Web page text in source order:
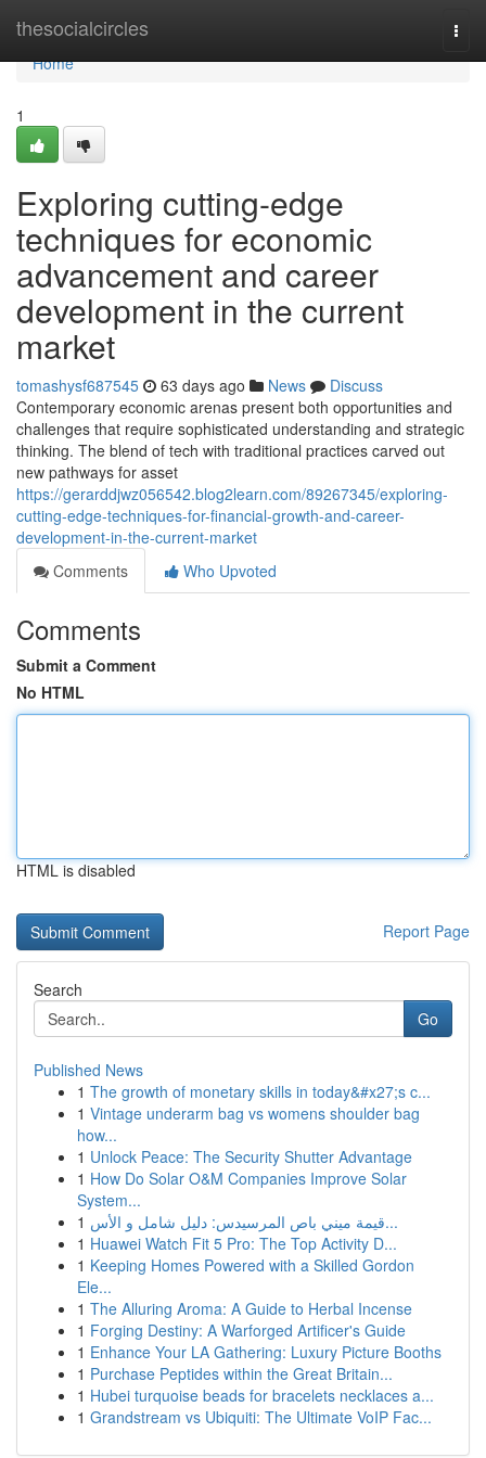
thesocialcircles
Home
Home
1
Exploring cutting-edge
techniques for economic
advancement and career
development in the current
market
tomashysf687545 63 days ago News
Discuss
Contemporary economic arenas present both opportunities and
challenges that require sophisticated understanding and strategic
thinking. The blend of tech with traditional practices carved out
new pathways for asset
https://gerarddjwz056542.blog2learn.com/89267345/exploring-
cutting-edge-techniques-for-financial-growth-and-career-
development-in-the-current-market
Comments
Who Upvoted
Comments
Submit a Comment
No HTML
HTML is disabled
Report Page
Search
Go
Published News
1 The growth of monetary skills in today&#x27;s c...
1 Vintage underarm bag vs womens shoulder bag
how...
1 Unlock Peace: The Security Shutter Advantage
1 How Do Solar O&M Companies Improve Solar
System...
1
قيمة ميني باص المرسيدس: دليل شامل و الأس...
1 Huawei Watch Fit 5 Pro: The Top Activity D...
1 Keeping Homes Powered with a Skilled Gordon
Ele...
1 The Alluring Aroma: A Guide to Herbal Incense
1 Forging Destiny: A Warforged Artificer's Guide
1 Enhance Your LA Gathering: Luxury Picture Booths
1 Purchase Peptides within the Great Britain...
1 Hubei turquoise beads for bracelets necklaces a...
1 Grandstream vs Ubiquiti: The Ultimate VoIP Fac...